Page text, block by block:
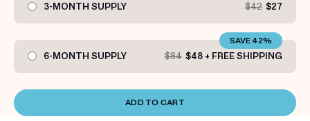
3-MONTH SUPPLY $42 $27
6-MONTH SUPPLY $84 $48 + FREE SHIPPING
SAVE 42%
ADD TO CART